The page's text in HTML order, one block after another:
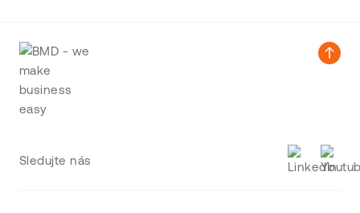
Sledujte nás